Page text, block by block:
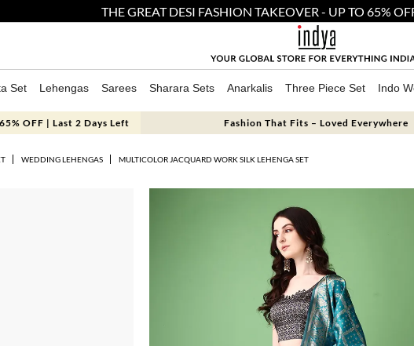
THE GREAT DESI FASHION TAKEOVER - UP TO 65%
Set Lehengas Sarees Sharara Sets Anarkalis Three Piece Set Indo
OFF | Last 2 Days Left Fashion That Fits – Loved Everywhere
WEDDING LEHENGAS MULTICOLOR JACQUARD WORK SILK LEHENGA SET